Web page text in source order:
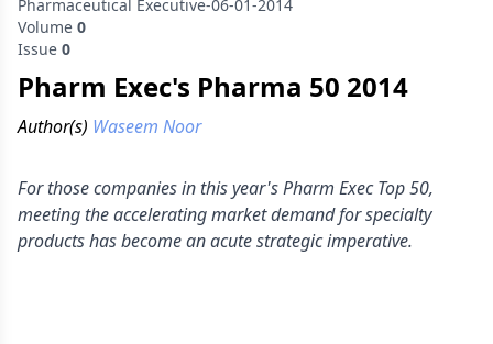
Pharmaceutical Executive-06-01-2014
Volume 0
Issue 0
Pharm Exec's Pharma 50 2014
Author(s) Waseem Noor
For those companies in this year's Pharm Exec Top 50,
meeting the accelerating market demand for specialty
products has become an acute strategic imperative.